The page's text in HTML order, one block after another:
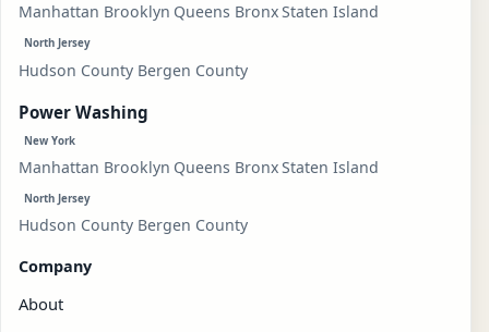
Manhattan Brooklyn Queens BronxStaten Island
North Jersey
Hudson County Bergen County
Power Washing
New York
Manhattan Brooklyn Queens BronxStaten Island
North Jersey
Hudson County Bergen County
Company
About